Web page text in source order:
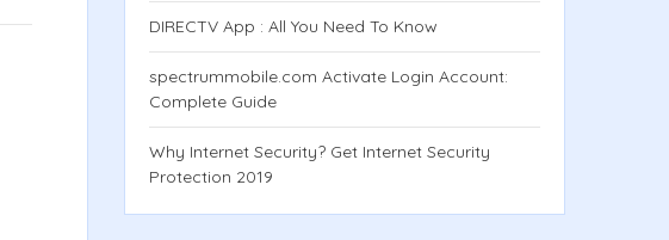
DIRECTV App : All You Need To Know
spectrummobile.com Activate Login Account:
Complete Guide
Why Internet Security? Get Internet Security
Protection 2019